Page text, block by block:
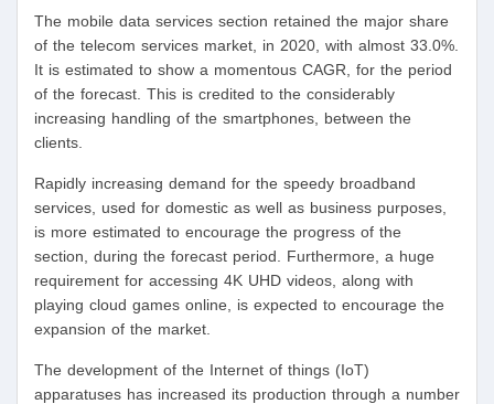
The mobile data services section retained the major share
of the telecom services market, in 2020, with almost 33.0%.
It is estimated to show a momentous CAGR, for the period
of the forecast. This is credited to the considerably
increasing handling of the smartphones, between the
clients.
Rapidly increasing demand for the speedy broadband
services, used for domestic as well as business purposes,
is more estimated to encourage the progress of the
section, during the forecast period. Furthermore, a huge
requirement for accessing 4K UHD videos, along with
playing cloud games online, is expected to encourage the
expansion of the market.
The development of the Internet of things (IoT)
apparatuses has increased its production through a number